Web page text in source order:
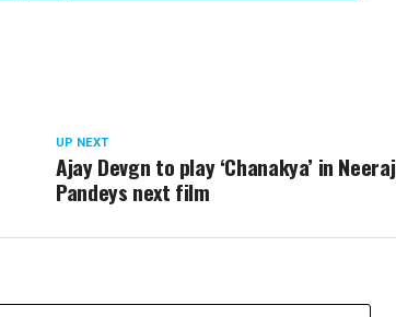
UP NEXT
Ajay Devgn to play ‘Chanakya’ in Neeraj
Pandeys next film